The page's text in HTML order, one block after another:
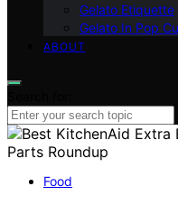
Gelato Etiquette
Gelato In Pop
ABOUT
Food